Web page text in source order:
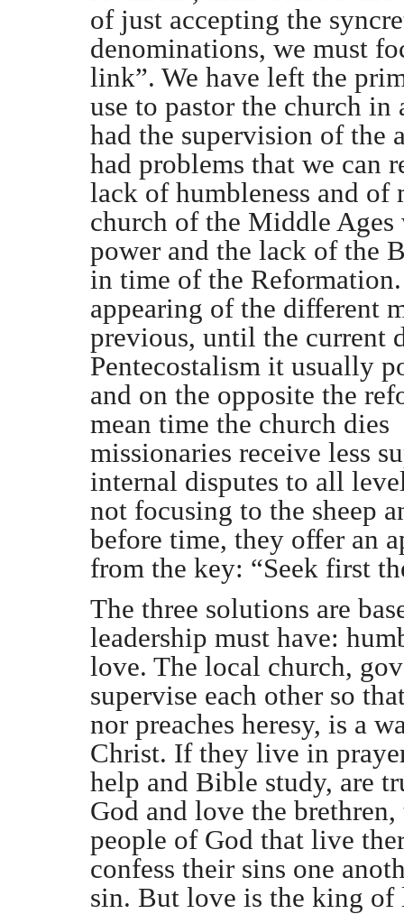
of just accepting the
denominations, we must
link”. We have left the
use to pastor the church
had the supervision of the
had problems that we can
lack of humbleness and
church of the Middle
power and the lack of the
in time of the
appearing of the different
previous, until the current
Pentecostalism it usually
and on the opposite the
mean time the church
missionaries receive less
internal disputes to all
not focusing to the sheep
before time, they offer an
from the key: “Seek first
The three solutions are
leadership must have:
love. The local church,
supervise each other so
nor preaches heresy, is a
Christ. If they live in
help and Bible study, are
God and love the
people of God that live
confess their sins one
sin. But love is the king of